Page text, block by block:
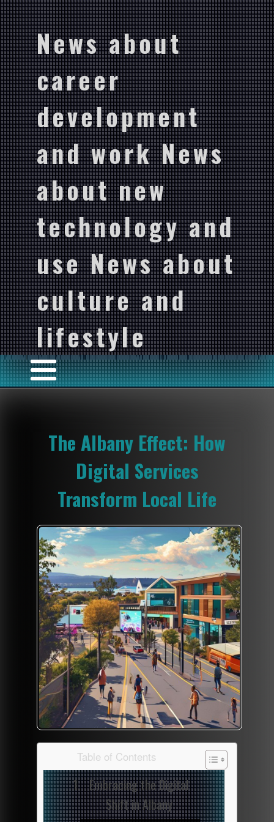
News about
career
development
and work News
about new
technology and
use News about
culture and
lifestyle
The Albany Effect: How
Digital Services
Transform Local Life
Table of Contents
Embracing the Digital
Shift in Albany